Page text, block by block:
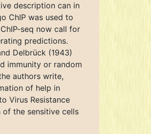
description can in
ChIP was used to
seq now call for
predictions.
Delbrück (1943)
immunity or random
authors write,
of help in
Virus Resistance
the sensitive cells